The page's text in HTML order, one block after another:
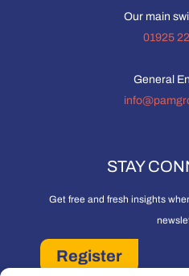
Our main
01925
General
STAY
Get free and fresh insights
Register